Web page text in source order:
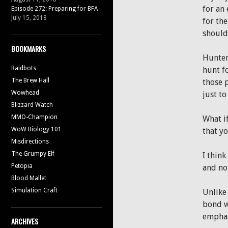
for an
for
hunt
those
just to
What
that
I think
and
bond
Episode 272: Preparing for BFA
July 15, 2018
BOOKMARKS
Raidbots
The Brew Hall
Wowhead
Blizzard Watch
MMO-Champion
WoW Biology 101
Misdirections
The Grumpy Elf
Petopia
Blood Mallet
Simulation Craft
ARCHIVES